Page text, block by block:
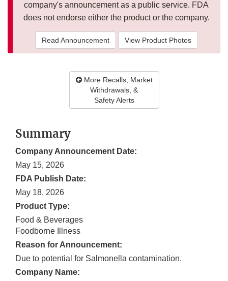
company's announcement as a public service. FDA
does not endorse either the product or the company.
Read Announcement View Product Photos
More Recalls, Market
Withdrawals, &
Safety Alerts
Summary
Company Announcement Date:
May 15, 2026
FDA Publish Date:
May 18, 2026
Product Type:
Food & Beverages
Foodborne Illness
Reason for Announcement:
Due to potential for Salmonella contamination.
Company Name: